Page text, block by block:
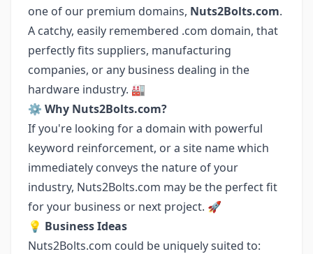
one of our premium domains, Nuts2Bolts.com.
A catchy, easily remembered .com domain, that
perfectly fits suppliers, manufacturing
companies, or any business dealing in the
hardware industry. 🏭
⚙️ Why Nuts2Bolts.com?
If you're looking for a domain with powerful
keyword reinforcement, or a site name which
immediately conveys the nature of your
industry, Nuts2Bolts.com may be the perfect fit
for your business or next project. 🚀
💡 Business Ideas
Nuts2Bolts.com could be uniquely suited to: